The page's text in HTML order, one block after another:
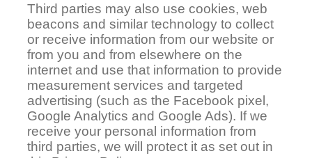
Third parties may also use cookies, web
beacons and similar technology to collect
or receive information from our website or
from you and from elsewhere on the
internet and use that information to provide
measurement services and targeted
advertising (such as the Facebook pixel,
Google Analytics and Google Ads). If we
receive your personal information from
third parties, we will protect it as set out in